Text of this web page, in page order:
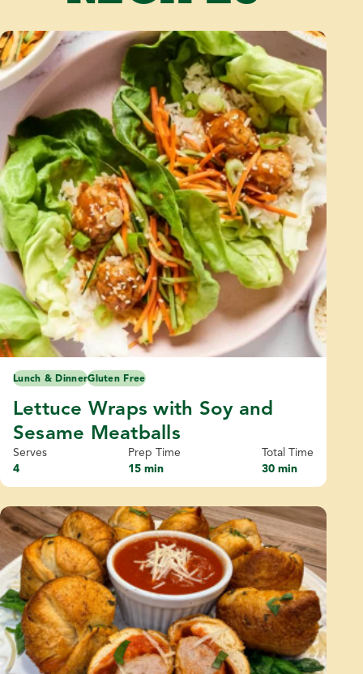
Lunch & DinnerGluten Free
Lettuce Wraps with Soy and
Sesame Meatballs
Serves
4
Prep Time
15 min
Total Time
30 min